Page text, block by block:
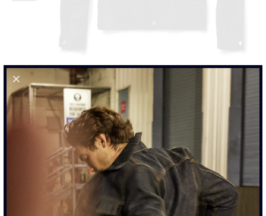
SULFUR BLACK - DENIM JACKET
$465.00
M L XL XXL
SIZE CHART